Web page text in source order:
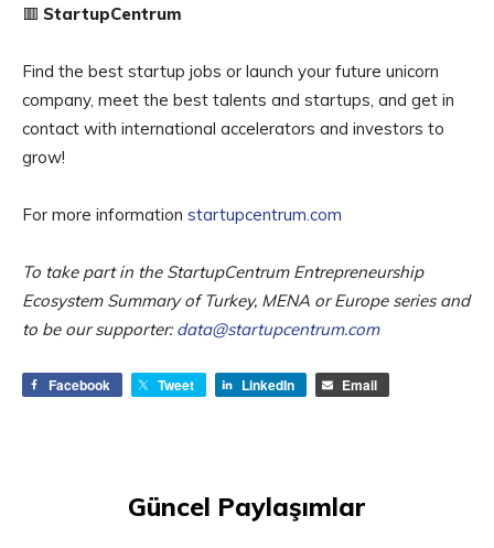
🟥 StartupCentrum
Find the best startup jobs or launch your future unicorn
company, meet the best talents and startups, and get in
contact with international accelerators and investors to
grow!
For more information startupcentrum.com
To take part in the StartupCentrum Entrepreneurship
Ecosystem Summary of Turkey, MENA or Europe series and
to be our supporter: data@startupcentrum.com
Facebook Tweet LinkedIn Email
Güncel Paylaşımlar